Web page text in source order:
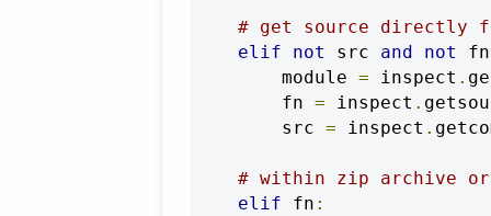
# get source directly
elif
not src and not fn
        module
= inspect .
        fn
= inspect .
        src
= inspect .
# within zip archive
elif fn :